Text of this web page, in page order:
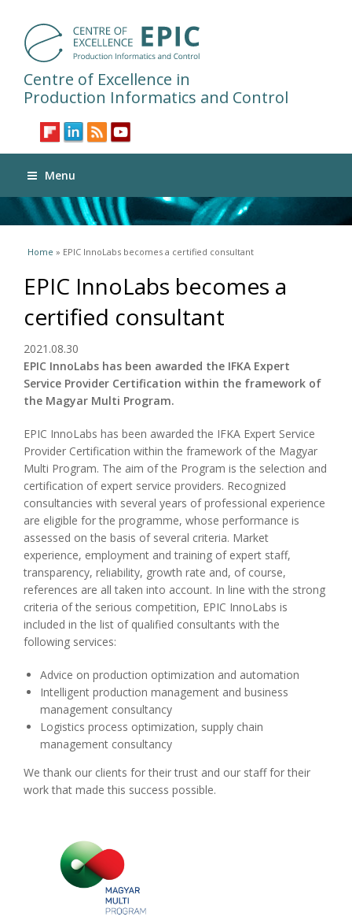
Centre of Excellence in
Production Informatics and Control
Menu
You are here
Home » EPIC InnoLabs becomes a certified consultant
EPIC InnoLabs becomes a
certified consultant
2021.08.30
EPIC InnoLabs has been awarded the IFKA Expert
Service Provider Certification within the framework of
the Magyar Multi Program.
EPIC InnoLabs has been awarded the IFKA Expert Service
Provider Certification within the framework of the Magyar
Multi Program. The aim of the Program is the selection and
certification of expert service providers. Recognized
consultancies with several years of professional experience
are eligible for the programme, whose performance is
assessed on the basis of several criteria. Market
experience, employment and training of expert staff,
transparency, reliability, growth rate and, of course,
references are all taken into account. In line with the strong
criteria of the serious competition, EPIC InnoLabs is
included in the list of qualified consultants with the
following services:
Advice on production optimization and automation
Intelligent production management and business
management consultancy
Logistics process optimization, supply chain
management consultancy
We thank our clients for their trust and our staff for their
work that made this success possible.